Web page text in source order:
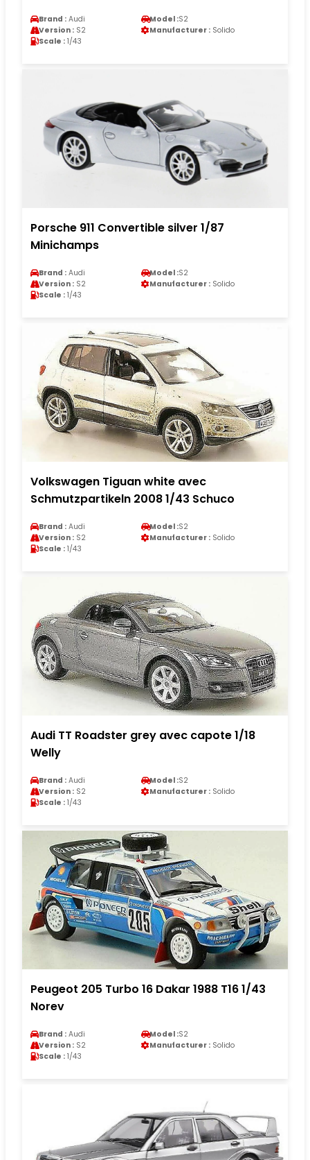
Brand : Audi Model :S2
Version : S2 Manufacturer : Solido
Scale : 1/43
Porsche 911 Convertible silver 1/87
Minichamps
Brand : Audi Model :S2
Version : S2 Manufacturer : Solido
Scale : 1/43
Volkswagen Tiguan white avec
Schmutzpartikeln 2008 1/43 Schuco
Brand : Audi Model :S2
Version : S2 Manufacturer : Solido
Scale : 1/43
Audi TT Roadster grey avec capote 1/18
Welly
Brand : Audi Model :S2
Version : S2 Manufacturer : Solido
Scale : 1/43
Peugeot 205 Turbo 16 Dakar 1988 T16 1/43
Norev
Brand : Audi Model :S2
Version : S2 Manufacturer : Solido
Scale : 1/43